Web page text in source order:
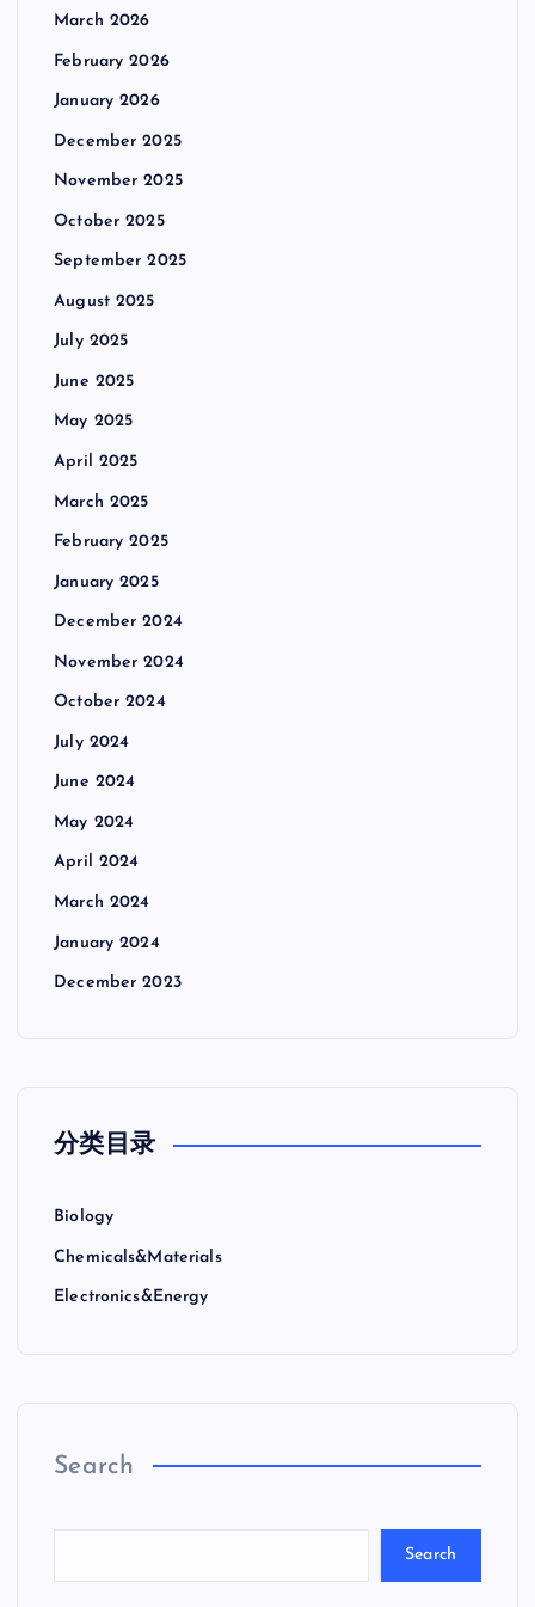
March 2026
February 2026
January 2026
December 2025
November 2025
October 2025
September 2025
August 2025
July 2025
June 2025
May 2025
April 2025
March 2025
February 2025
January 2025
December 2024
November 2024
October 2024
July 2024
June 2024
May 2024
April 2024
March 2024
January 2024
December 2023
分类目录
Biology
Chemicals&Materials
Electronics&Energy
Search
Search